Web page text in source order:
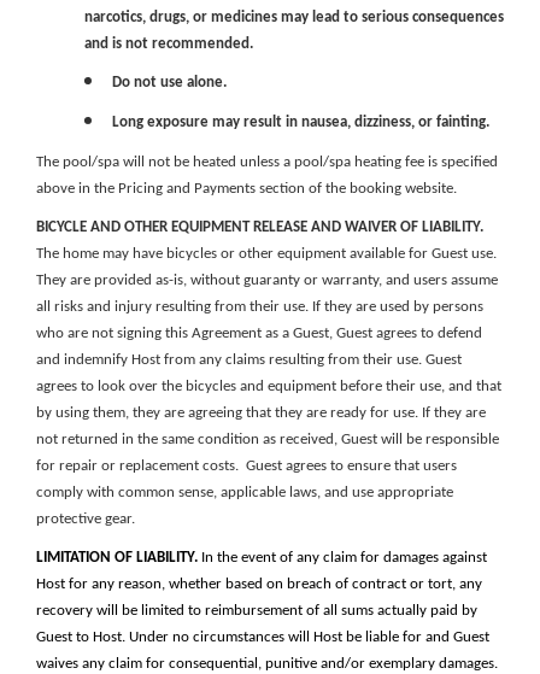
narcotics, drugs, or medicines may lead to serious consequences
and is not recommended.
Do not use alone.
Long exposure may result in nausea, dizziness, or fainting.
The pool/spa will not be heated unless a pool/spa heating fee is specified
above in the Pricing and Payments section of the booking website
BICYCLE AND OTHER EQUIPMENT RELEASE AND WAIVER OF LIABILITY.
The home may have bicycles or other equipment available for Guest use.
They are provided as-is, without guaranty or warranty, and users assume
all risks and injury resulting from their use. If they are used by persons
who are not signing this Agreement as a Guest, Guest agrees to defend
and indemnify Host from any claims resulting from their use. Guest
agrees to look over the bicycles and equipment before their use, and that
by using them, they are agreeing that they are ready for use. If they are
not returned in the same condition as received, Guest will be responsible
for repair or replacement costs. Guest agrees to ensure that users
comply with common sense, applicable laws, and use appropriate
protective gear.
LIMITATION OF LIABILITY. In the event of any claim for damages against
Host for any reason, whether based on breach of contract or tort, any
recovery will be limited to reimbursement of all sums actually paid by
Guest to Host. Under no circumstances will Host be liable for and Guest
waives any claim for consequential, punitive and/or exemplary damages.